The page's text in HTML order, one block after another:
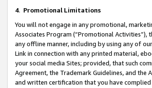
4. Promotional Limitations
You will not engage in any promotional,
Associates Program (“Promotional
any offline manner, including by using any of
Link in connection with any printed material,
your social media Sites; provided, that such
Agreement, the Trademark Guidelines, and the
and written certification that you have